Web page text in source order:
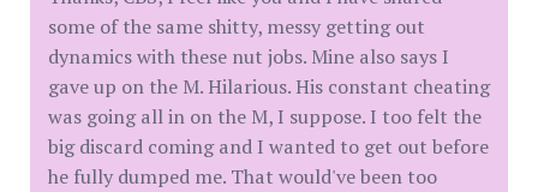
some of the same shitty, messy getting out
dynamics with these nut jobs. Mine also says I
gave up on the M. Hilarious. His constant cheating
was going all in on the M, I suppose. I too felt the
big discard coming and I wanted to get out before
he fully dumped me. That would've been too